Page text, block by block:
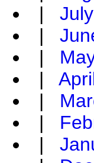
|
|
|
|
|
|
|